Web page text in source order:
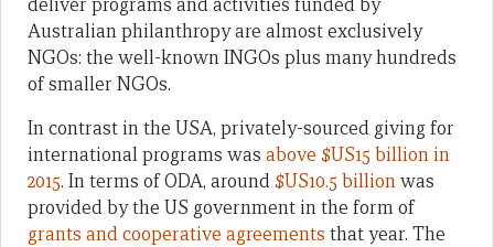
deliver programs and activities funded by
Australian philanthropy are almost exclusively
NGOs: the well-known INGOs plus many hundreds
of smaller NGOs.
In contrast in the USA, privately-sourced giving for
international programs was above $US15 billion in
2015. In terms of ODA, around $US10.5 billionwas
provided by the US government in the form of
grants and cooperative agreements that year. The